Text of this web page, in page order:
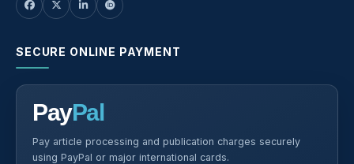
SECURE ONLINE PAYMENT
PayPal
Pay article processing and publication charges securely
using PayPal or major international cards.